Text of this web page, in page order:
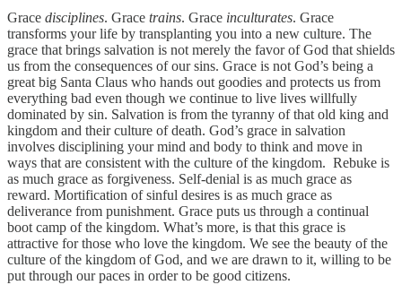
Grace disciplines. Grace trains. Grace inculturates. Grace
transforms your life by transplanting you into a new culture. The
grace that brings salvation is not merely the favor of God that shields
us from the consequences of our sins. Grace is not God’s being a
great big Santa Claus who hands out goodies and protects us from
everything bad even though we continue to live lives willfully
dominated by sin. Salvation is from the tyranny of that old king and
kingdom and their culture of death. God’s grace in salvation
involves disciplining your mind and body to think and move in
ways that are consistent with the culture of the kingdom. Rebuke is
as much grace as forgiveness. Self-denial is as much grace as
reward. Mortification of sinful desires is as much grace as
deliverance from punishment. Grace puts us through a continual
boot camp of the kingdom. What’s more, is that this grace is
attractive for those who love the kingdom. We see the beauty of the
culture of the kingdom of God, and we are drawn to it, willing to be
put through our paces in order to be good citizens.